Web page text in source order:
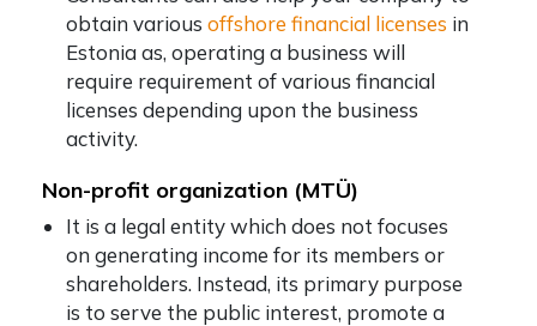
obtain various offshore financial licenses in
Estonia as, operating a business will
require requirement of various financial
licenses depending upon the business
activity.
Non-profit organization (MTÜ)
It is a legal entity which does not focuses
on generating income for its members or
shareholders. Instead, its primary purpose
is to serve the public interest, promote a